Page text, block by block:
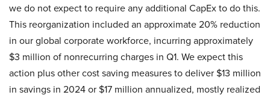
we do not expect to require any additional CapEx to do this.
This reorganization included an approximate 20% reduction
in our global corporate workforce, incurring approximately
$3 million of nonrecurring charges in Q1. We expect this
action plus other cost saving measures to deliver $13 million
in savings in 2024 or $17 million annualized, mostly realized